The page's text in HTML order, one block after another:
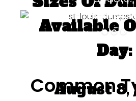
ELITHEA
Available
Day:
August 8,
Common